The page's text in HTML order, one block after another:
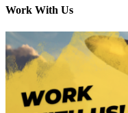
Work With Us